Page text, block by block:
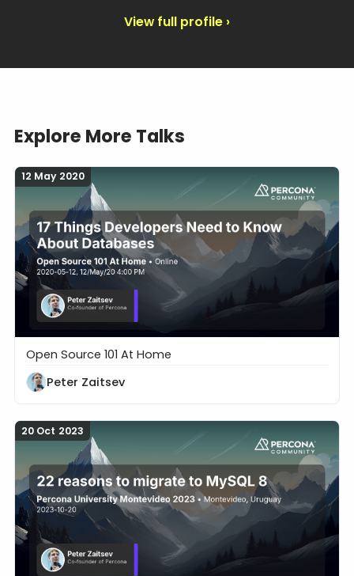
View full profile ›
Explore More Talks
12 May 2020
17 Things Developers Need to Know About
Open Source 101 At Home
Peter Zaitsev
20 Oct 2023